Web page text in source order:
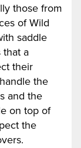
those from
of Wild
saddle
that a
their
the
and the
on top of
the